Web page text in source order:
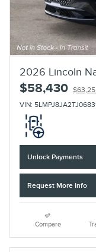
2026 Lincoln
$58,430
VIN:
Unlock Payments
Request More Info
Compare